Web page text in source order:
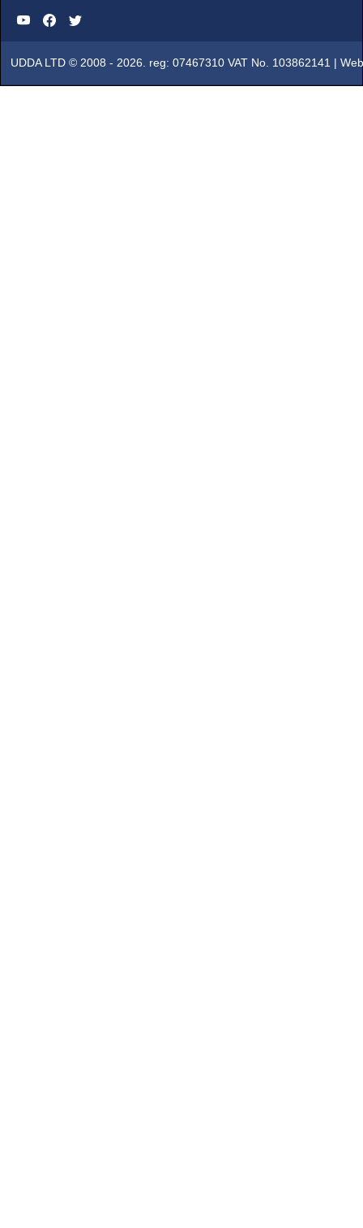
UDDA LTD © 2008 - 2026. reg: 07467310 VAT No. 103862141 |